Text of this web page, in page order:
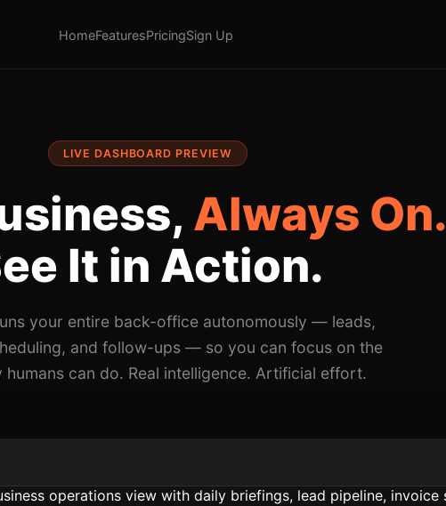
HomeFeaturesPricingSign Up
LIVE DASHBOARD PREVIEW
Always On.
It in Action.
your entire back-office autonomously — leads,
and follow-ups — so you can focus on the
humans can do. Real intelligence. Artificial effort.